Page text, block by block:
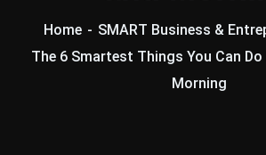
Home
SMART Business &
The 6 Smartest Things You Can Do
Morning